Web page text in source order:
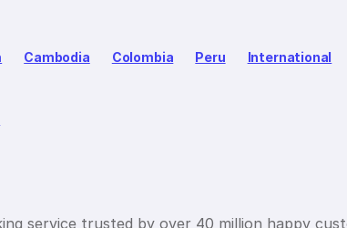
Cambodia Colombia Peru International
service trusted by over 40 million happy